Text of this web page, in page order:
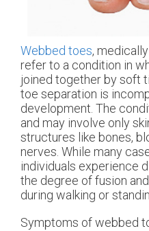
Webbed toes,
refer to a condition in
joined together by soft
toe separation is
development. The
and may involve only
structures like bones,
nerves. While many
individuals experience
the degree of fusion
during walking or
Symptoms of webbed